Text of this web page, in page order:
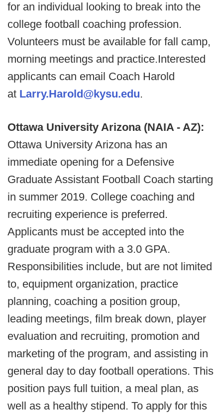
for an individual looking to break into the
college football coaching profession.
Volunteers must be available for fall camp,
morning meetings and practice.Interested
applicants can email Coach Harold
at Larry.Harold@kysu.edu.
Ottawa University Arizona (NAIA - AZ):
Ottawa University Arizona has an
immediate opening for a Defensive
Graduate Assistant Football Coach starting
in summer 2019. College coaching and
recruiting experience is preferred.
Applicants must be accepted into the
graduate program with a 3.0 GPA.
Responsibilities include, but are not limited
to, equipment organization, practice
planning, coaching a position group,
leading meetings, film break down, player
evaluation and recruiting, promotion and
marketing of the program, and assisting in
general day to day football operations. This
position pays full tuition, a meal plan, as
well as a healthy stipend. To apply for this